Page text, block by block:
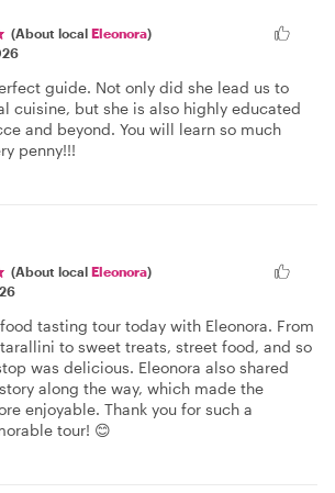
(About local Eleonora)
guide. Not only did she lead us to
cuisine, but she is also highly educated
and beyond. You will learn so much
penny!!!
(About local Eleonora)
tasting tour today with Eleonora. From
to sweet treats, street food, and so
was delicious. Eleonora also shared
along the way, which made the
enjoyable. Thank you for such a
tour! 😊